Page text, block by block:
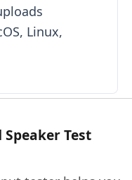
Linux,
Test